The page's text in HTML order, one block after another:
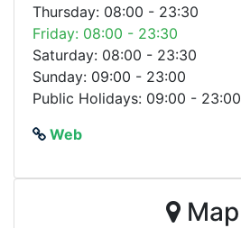
Thursday: 08:00 - 23:30
Friday: 08:00 - 23:30
Saturday: 08:00 - 23:30
Sunday: 09:00 - 23:00
Public Holidays: 09:00 - 23:00
Web
Map